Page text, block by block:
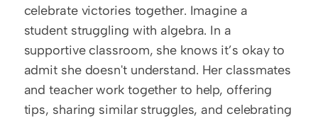
celebrate victories together. Imagine a
student struggling with algebra. In a
supportive classroom, she knows it’s okay to
admit she doesn't understand. Her classmates
and teacher work together to help, offering
tips, sharing similar struggles, and celebrating